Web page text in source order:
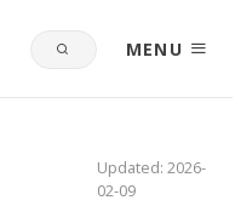
MENU
Updated: 2026-
02-09